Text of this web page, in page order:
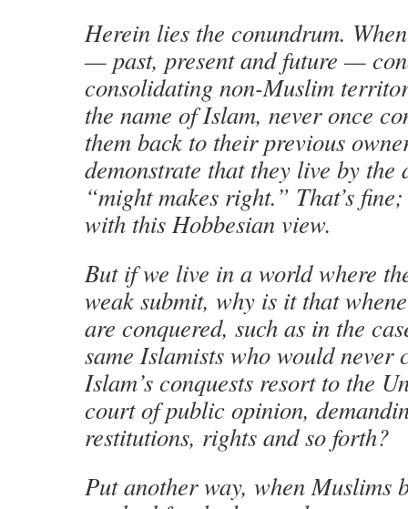
Herein lies the conundrum.
— past, present and future —
consolidating non-Muslim
the name of Islam, never once
them back to their previous
demonstrate that they live by the
“might makes right.” That’s
with this Hobbesian view.
But if we live in a world where
weak submit, why is it that
are conquered, such as in the
same Islamists who would never
Islam’s conquests resort to the
court of public opinion,
restitutions, rights and so forth?
Put another way, when Muslims